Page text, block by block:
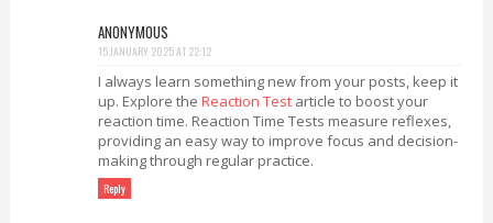
ANONYMOUS
15 JANUARY 2025 AT 22:12
I always learn something new from your posts, keep it
up. Explore the Reaction Testarticle to boost your
reaction time. Reaction Time Tests measure reflexes,
providing an easy way to improve focus and decision-
making through regular practice.
Reply